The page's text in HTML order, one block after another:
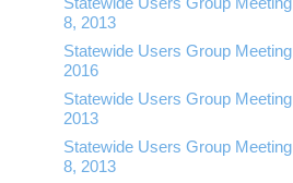
8, 2013
Statewide Users Group
2016
Statewide Users Group
2013
Statewide Users Group
8, 2013